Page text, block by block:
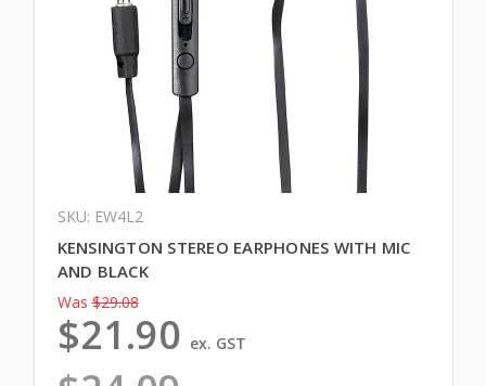
SKU: EW4L2
KENSINGTON STEREO EARPHONES WITH MIC
AND BLACK
Was $29.08
$21.90 ex. GST